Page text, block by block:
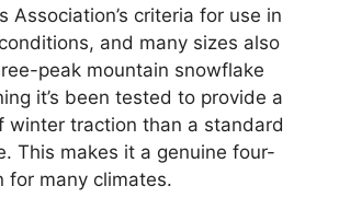
Association’s criteria for use in
and many sizes also
peak mountain snowflake
it’s been tested to provide a
winter traction than a standard
This makes it a genuine four-
for many climates.